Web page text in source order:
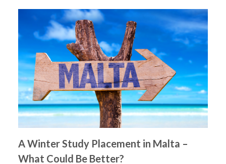
A Winter Study Placement in Malta –
What Could Be Better?